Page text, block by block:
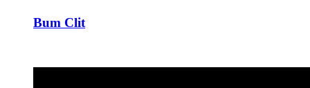
Bum Clit